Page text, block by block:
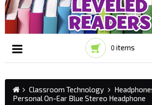
0 items
☰
Classroom Technology
Personal On-Ear Blue Stereo Headphone